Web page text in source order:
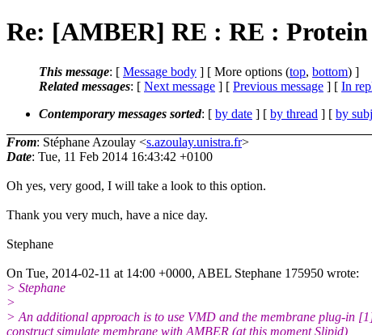
Re: [AMBER] RE : RE :
This message: [ Message body ] [ More options (top, bottom) ]
Related messages: [ Next message ] [ Previous message ] [ In
Contemporary messages sorted: [ by date ] [ by thread ] [ by
From: Stéphane Azoulay <s.azoulay.unistra.fr>
Date: Tue, 11 Feb 2014 16:43:42 +0100
Oh yes, very good, I will take a look to this option.
Thank you very much, have a nice day.
Stephane
On Tue, 2014-02-11 at 14:00 +0000, ABEL Stephane 175950 wrote:
> Stephane
>
> An additional approach is to use VMD and the membrane plug-in
construct simulate membrane with AMBER (at this moment Slipid)